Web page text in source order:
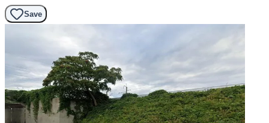
Save